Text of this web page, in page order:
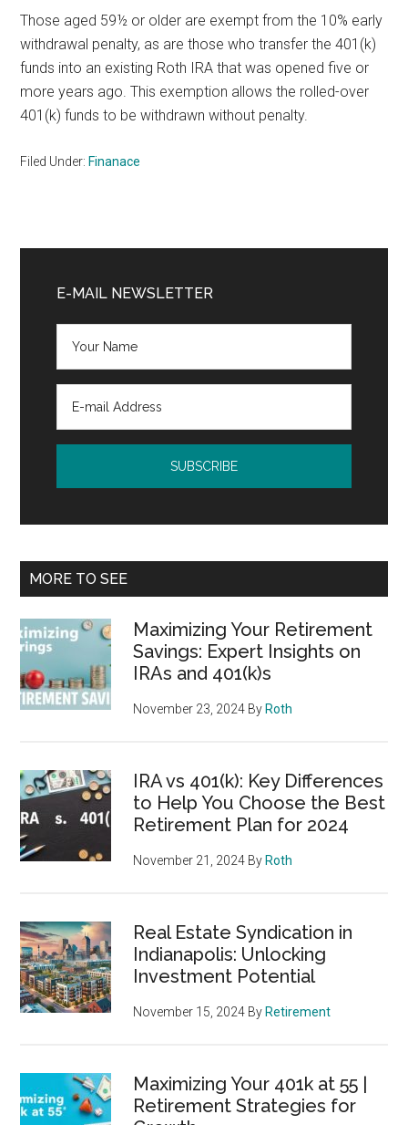
Those aged 59½ or older are exempt from the 10% early
withdrawal penalty, as are those who transfer the 401(k)
funds into an existing Roth IRA that was opened five or
more years ago. This exemption allows the rolled-over
401(k) funds to be withdrawn without penalty.
Filed Under: Finanace
Sidebar
E-MAIL NEWSLETTER
MORE TO SEE
Maximizing Your Retirement
Savings: Expert Insights on
IRAs and 401(k)s
November 23, 2024 By Roth
IRA vs 401(k): Key Differences
to Help You Choose the Best
Retirement Plan for 2024
November 21, 2024 By Roth
Real Estate Syndication in
Indianapolis: Unlocking
Investment Potential
November 15, 2024 By Retirement
Maximizing Your 401k at 55 |
Retirement Strategies for